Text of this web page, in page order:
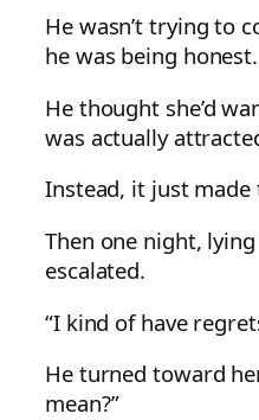
He wasn’t trying to
he was being honest.
He thought she’d
was actually
Instead, it just
Then one night,
escalated.
“I kind of have
He turned toward
mean?”